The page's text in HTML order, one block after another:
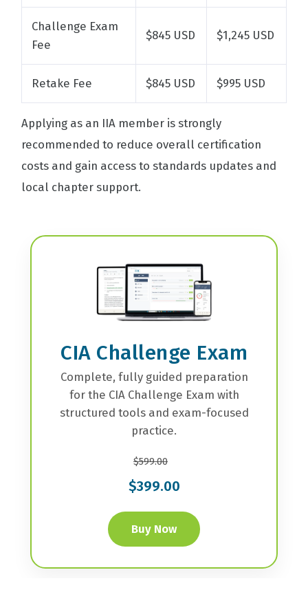
Challenge Exam
Fee
$845 USD $1,245 USD
Retake Fee $845 USD $995 USD
Applying as an IIA member is strongly
recommended to reduce overall certification
costs and gain access to standards updates and
local chapter support.
CIA Challenge Exam
Complete, fully guided preparation
for the CIA Challenge Exam with
structured tools and exam-focused
practice.
$599.00
$399.00
Buy Now